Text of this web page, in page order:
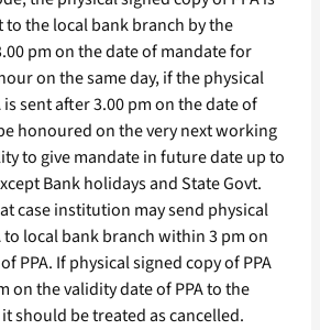
the local bank branch by the
pm on the date of mandate for
on the same day, if the physical
is sent after 3.00 pm on the date of
honoured on the very next working
to give mandate in future date up to
Bank holidays and State Govt.
case institution may send physical
to local bank branch within 3 pm on
PPA. If physical signed copy of PPA
on the validity date of PPA to the
should be treated as cancelled.